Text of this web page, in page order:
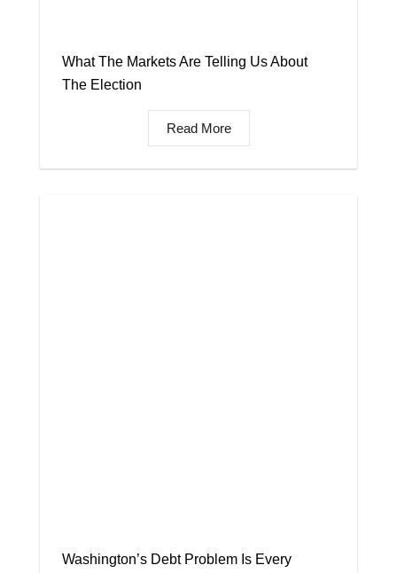
What The Markets Are Telling Us About
The Election
Read More
Washington’s Debt Problem Is Every